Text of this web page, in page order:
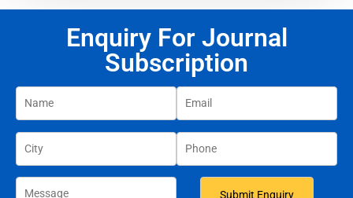
Enquiry For Journal
Subscription